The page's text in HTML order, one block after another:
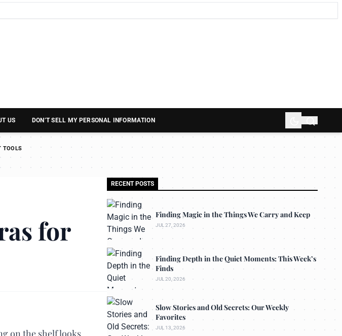
US DON’T SELL MY PERSONAL INFORMATION
TOOLS
for
on the shelf looks
RECENT POSTS
Finding Magic in the Things We Carry and Keep
JUL 27, 2026
Finding Depth in the Quiet Moments: This Week’s
Finds
JUL 20, 2026
Slow Stories and Old Secrets: Our Weekly
Favorites
JUL 13, 2026